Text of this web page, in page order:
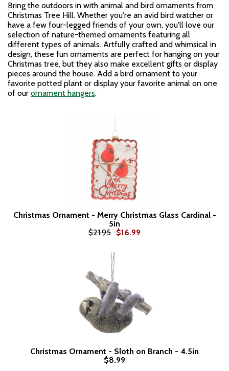
Bring the outdoors in with animal and bird ornaments from
Christmas Tree Hill. Whether you're an avid bird watcher or
have a few four-legged friends of your own, you'll love our
selection of nature-themed ornaments featuring all
different types of animals. Artfully crafted and whimsical in
design, these fun ornaments are perfect for hanging on your
Christmas tree, but they also make excellent gifts or display
pieces around the house. Add a bird ornament to your
favorite potted plant or display your favorite animal on one
of our ornament hangers.
Christmas Ornament - Merry Christmas Glass Cardinal -
5in
$21.95 $16.99
Christmas Ornament - Sloth on Branch - 4.5in
$8.99